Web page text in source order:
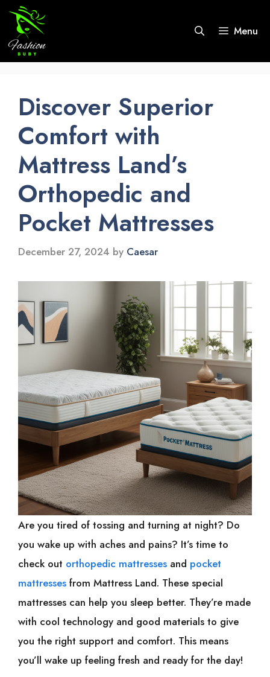
Skip
content
Menu
Discover Superior
Comfort with
Mattress Land’s
Orthopedic and
Pocket Mattresses
December 27, 2024 by Caesar
Are you tired of tossing and turning at night? Do
you wake up with aches and pains? It’s time to
check out orthopedic mattresses and pocket
mattresses from Mattress Land. These special
mattresses can help you sleep better. They’re made
with cool technology and good materials to give
you the right support and comfort. This means
you’ll wake up feeling fresh and ready for the day!